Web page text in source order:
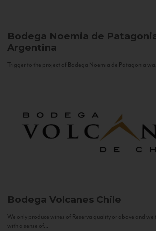
Bodega Noemia de
Argentina
Trigger to the project of Bodega Noemia de Patagonia
Bodega Volcanes Chile
We only produce wines of Reserva quality or above and
with a sense of...